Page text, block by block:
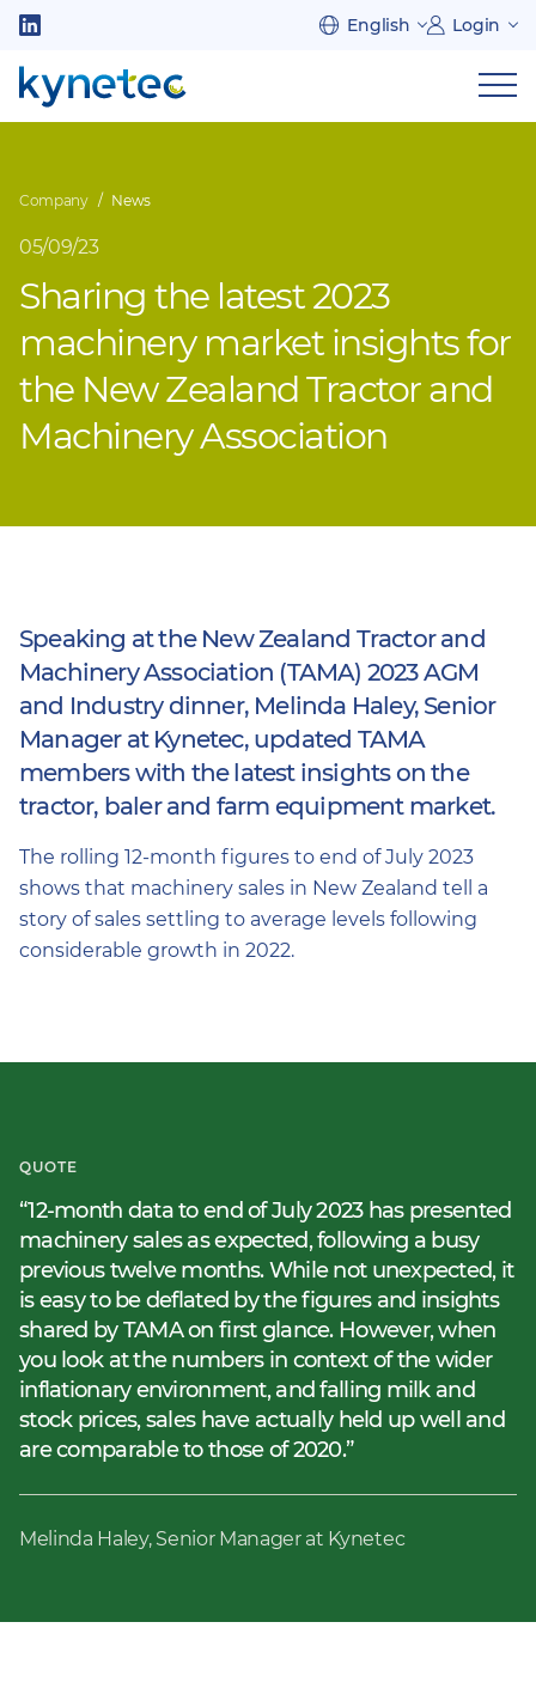
Skip
main
content
us
on
English Login
Company News
05/09/23
Sharing the latest 2023
machinery market insights for
the New Zealand Tractor and
Machinery Association
Speaking at the New Zealand Tractor and
Machinery Association (TAMA) 2023 AGM
and Industry dinner, Melinda Haley, Senior
Manager at Kynetec, updated TAMA
members with the latest insights on the
tractor, baler and farm equipment market.
The rolling 12-month figures to end of July 2023
shows that machinery sales in New Zealand tell a
story of sales settling to average levels following
considerable growth in 2022.
QUOTE
12-month data to end of July 2023 has presented
machinery sales as expected, following a busy
previous twelve months. While not unexpected, it
is easy to be deflated by the figures and insights
shared by TAMA on first glance. However, when
you look at the numbers in context of the wider
inflationary environment, and falling milk and
stock prices, sales have actually held up well and
are comparable to those of 2020.
Melinda Haley, Senior Manager at Kynetec